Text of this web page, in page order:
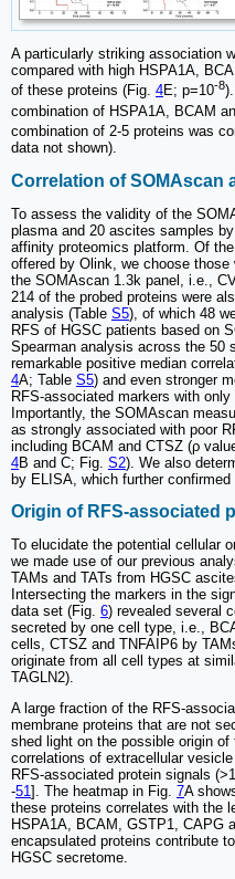
A particularly striking association
compared with high HSPA1A,
of these proteins (Fig. 4E; p=10-8
combination of HSPA1A, BCAM
combination of 2-5 proteins was
data not shown).
Correlation of SOMAscan
To assess the validity of the
plasma and 20 ascites samples
affinity proteomics platform. Of
offered by Olink, we choose
the SOMAscan 1.3k panel, i.e.,
214 of the probed proteins were
analysis (Table S5), of which 48
RFS of HGSC patients based on
Spearman analysis across the 50
remarkable positive median
4A; Table S5) and even stronger
RFS-associated markers with
Importantly, the SOMAscan
as strongly associated with poor
including BCAM and CTSZ (ρ
4B and C; Fig. S2). We also
by ELISA, which further
Origin of RFS-associated
To elucidate the potential cellular
we made use of our previous
TAMs and TATs from HGSC
Intersecting the markers in the
data set (Fig. 6) revealed several
secreted by one cell type, i.e.,
cells, CTSZ and TNFAIP6 by
originate from all cell types at
TAGLN2).
A large fraction of the RFS-
membrane proteins that are not
shed light on the possible origin
correlations of extracellular
RFS-associated protein signals
-51]. The heatmap in Fig. 7A
these proteins correlates with the
HSPA1A, BCAM, GSTP1, CAPG
encapsulated proteins contribute
HGSC secretome.